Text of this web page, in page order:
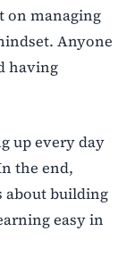
on managing
Anyone
having
up every day
the end,
about building
easy in